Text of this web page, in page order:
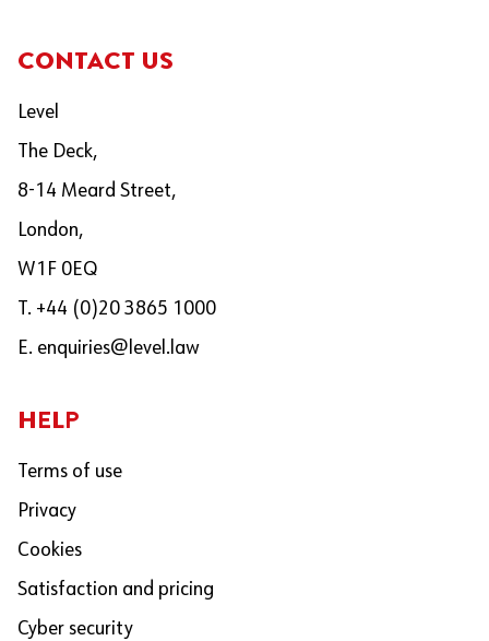
CONTACT US
Level
The Deck,
8-14 Meard Street,
London,
W1F 0EQ
T. +44 (0)20 3865 1000
E. enquiries@level.law
HELP
Terms of use
Privacy
Cookies
Satisfaction and pricing
Cyber security